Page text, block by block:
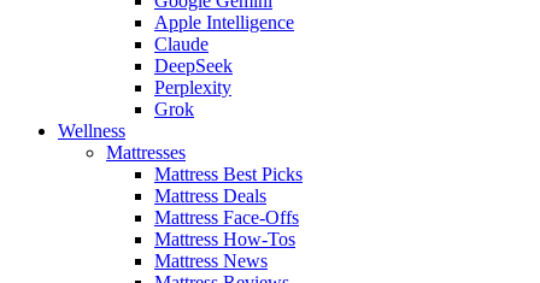
Apple Intelligence
Claude
DeepSeek
Perplexity
Grok
Wellness
Mattresses
Mattress Best Picks
Mattress Deals
Mattress Face-Offs
Mattress How-Tos
Mattress News